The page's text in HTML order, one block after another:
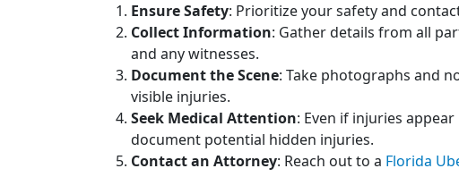
Ensure Safety: Prioritize your safety and
Collect Information: Gather details from all
and any witnesses.
Document the Scene: Take photographs and
visible injuries.
Seek Medical Attention: Even if injuries
document potential hidden injuries.
Contact an Attorney: Reach out to a Florida